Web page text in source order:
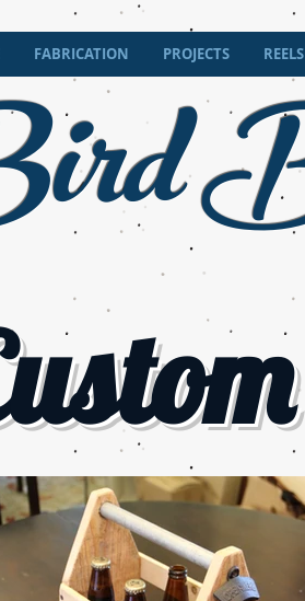
FABRICATION PROJECTS REELS